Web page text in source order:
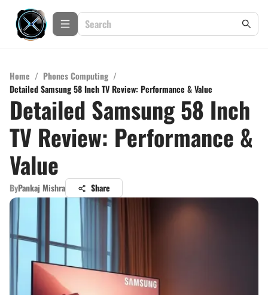
Home / Phones Computing /
Detailed Samsung 58 Inch TV Review: Performance & Value
Detailed Samsung 58 Inch
TV Review: Performance &
Value
ByPankaj Mishra Share